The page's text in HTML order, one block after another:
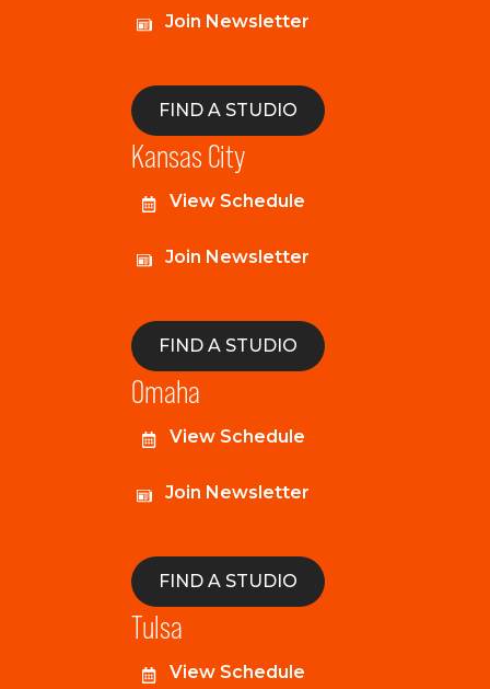
Join Newsletter
FIND A STUDIO
Kansas City
View Schedule
Join Newsletter
FIND A STUDIO
Omaha
View Schedule
Join Newsletter
FIND A STUDIO
Tulsa
View Schedule